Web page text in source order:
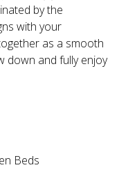
by the
with your
as a smooth
down and fully enjoy
Beds